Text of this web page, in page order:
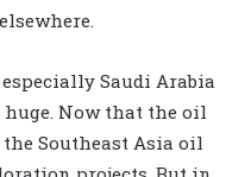
Saudi Arabia
huge. Now that the oil
Southeast Asia oil